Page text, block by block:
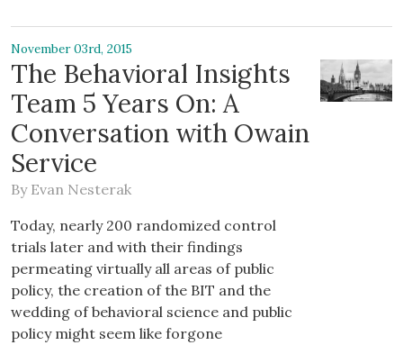
November 03rd, 2015
The Behavioral Insights
Team 5 Years On: A
Conversation with Owain
Service
By Evan Nesterak
Today, nearly 200 randomized control
trials later and with their findings
permeating virtually all areas of public
policy, the creation of the BIT and the
wedding of behavioral science and public
policy might seem like forgone